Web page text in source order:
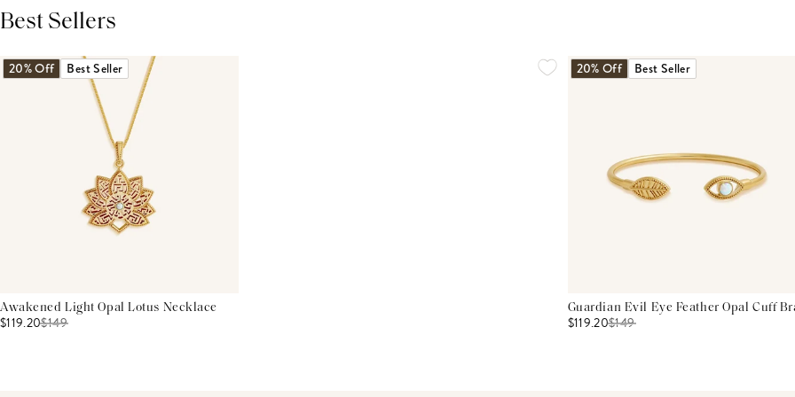
Best Sellers
20% Off Best Seller
Awakened Light Opal Lotus Necklace
$119.20$149
20% Off Best Seller
Guardian Evil Eye Feather Opal Cuff
$119.20$149